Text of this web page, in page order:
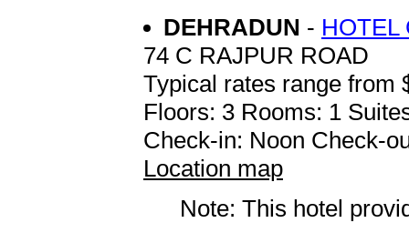
DEHRADUN - HOTEL
74 C RAJPUR ROAD
Typical rates range from
Floors: 3 Rooms: 1
Check-in: Noon Check-
Location map
Note: This hotel